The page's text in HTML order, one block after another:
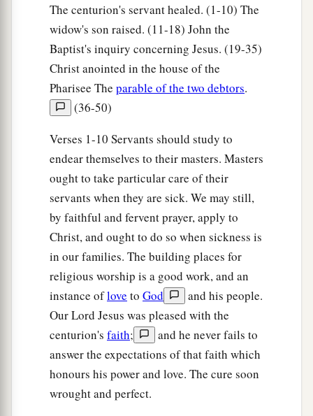
We mourned to you,
And you did not weep.’
For John the Baptist camebneither eating
bread nor drinking wine, and you say, ‘He has a
demon.’
‡
The Son of Man has come eating and
drinking, and you say, ‘Look, a glutton and a
winebibber, a friend of tax collectors and
sinners!’
‡
aBut wisdom is justified by all her children.”
A Sinful Woman Forgiven
aThen one of the Pharisees asked Him to eat
with him. And He went to the Pharisee’s house,
and sat down to eat. ‡
And behold, a woman in the city who was a
The centurion's servant healed. (1-10) The
widow's son raised. (11-18) John the
Baptist's inquiry concerning Jesus. (19-35)
Christ anointed in the house of the
Pharisee The parable of the two debtors.
(36-50)
Verses 1-10 Servants should study to
endear themselves to their masters. Masters
ought to take particular care of their
servants when they are sick. We may still,
by faithful and fervent prayer, apply to
Christ, and ought to do so when sickness is
in our families. The building places for
religious worship is a good work, and an
instance oflove to God
and his people.
Our Lord Jesus was pleased with the
centurion's faith;
and he never fails to
answer the expectations of that faith which
honours his power and love. The cure soon
wrought and perfect.